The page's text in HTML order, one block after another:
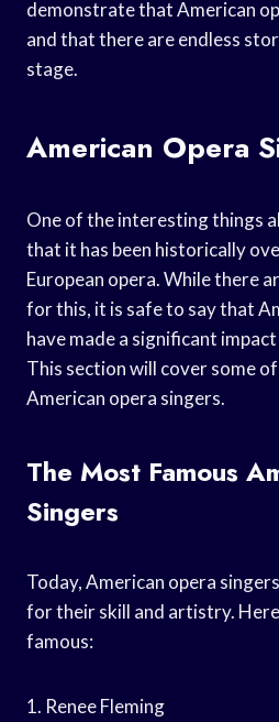
demonstrate that American
and that there are endless
stage.
American Opera
One of the interesting things
that it has been historically
European opera. While there
for this, it is safe to say that
have made a significant
This section will cover some
American opera singers.
The Most Famous
Singers
Today, American opera
for their skill and artistry.
famous:
1. Renee Fleming